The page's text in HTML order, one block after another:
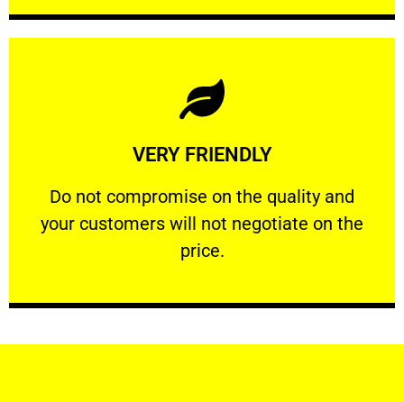
VERY FRIENDLY
​Do not compromise on the quality and
your customers will not negotiate on the
price.
VERY FRIENDLY
​Do not compromise on the quality and your
Learn More